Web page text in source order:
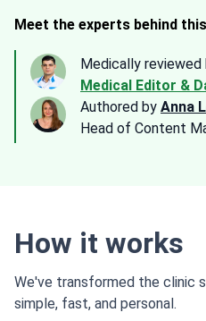
Meet the experts behind
Medically reviewed
Medical Editor &
Authored by Anna
Head of Content
How it works
We've transformed the clinic
simple, fast, and personal.